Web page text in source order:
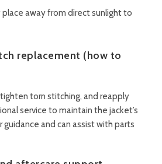
place away from direct sunlight to
replacement (how to
torn stitching, and reapply
service to maintain the jacket’s
and can assist with parts